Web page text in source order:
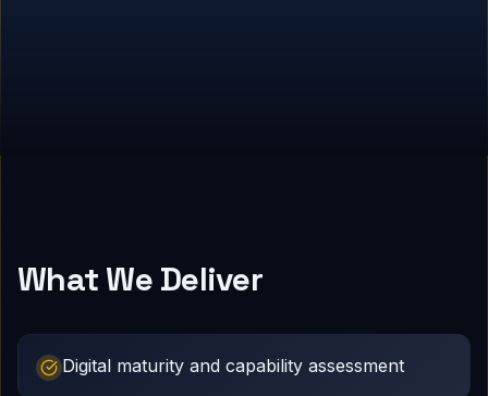
What We Deliver
Digital maturity and capability assessment